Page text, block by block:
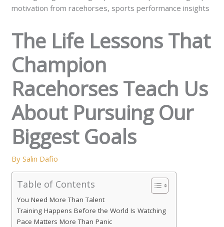
The Life Lessons That
Champion
Racehorses Teach Us
About Pursuing Our
Biggest Goals
BySalin Dafio
Table of Contents
You Need More Than Talent
Training Happens Before the World Is Watching
Pace Matters More Than Panic